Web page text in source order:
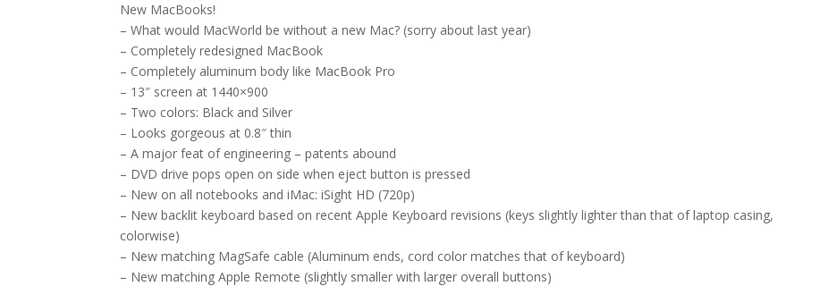
New MacBooks!
– What would MacWorld be without a new Mac? (sorry about last year)
– Completely redesigned MacBook
– Completely aluminum body like MacBook Pro
– 13″ screen at 1440×900
– Two colors: Black and Silver
– Looks gorgeous at 0.8″ thin
– A major feat of engineering – patents abound
– DVD drive pops open on side when eject button is pressed
– New on all notebooks and iMac: iSight HD (720p)
– New backlit keyboard based on recent Apple Keyboard revisions (keys slightly lighter than that of laptop casing,
colorwise)
– New matching MagSafe cable (Aluminum ends, cord color matches that of keyboard)
– New matching Apple Remote (slightly smaller with larger overall buttons)